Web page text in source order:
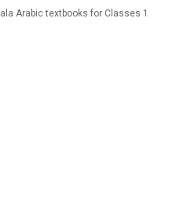
Arabic textbooks for Classes 1